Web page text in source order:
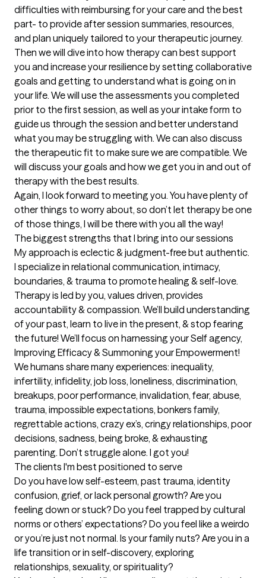
difficulties with reimbursing for your care and the best
part- to provide after session summaries, resources,
and plan uniquely tailored to your therapeutic journey.
Then we will dive into how therapy can best support
you and increase your resilience by setting collaborative
goals and getting to understand what is going on in
your life. We will use the assessments you completed
prior to the first session, as well as your intake form to
guide us through the session and better understand
what you may be struggling with. We can also discuss
the therapeutic fit to make sure we are compatible. We
will discuss your goals and how we get you in and out of
therapy with the best results.
Again, I look forward to meeting you. You have plenty of
other things to worry about, so don’t let therapy be one
of those things, I will be there with you all the way!
The biggest strengths that I bring into our sessions
My approach is eclectic & judgment-free but authentic.
I specialize in relational communication, intimacy,
boundaries, & trauma to promote healing & self-love.
Therapy is led by you, values driven, provides
accountability & compassion. We’ll build understanding
of your past, learn to live in the present, & stop fearing
the future! We’ll focus on harnessing your Self agency,
Improving Efficacy & Summoning your Empowerment!
We humans share many experiences: inequality,
infertility, infidelity, job loss, loneliness, discrimination,
breakups, poor performance, invalidation, fear, abuse,
trauma, impossible expectations, bonkers family,
regrettable actions, crazy ex’s, cringy relationships, poor
decisions, sadness, being broke, & exhausting
parenting. Don’t struggle alone. I got you!
The clients I'm best positioned to serve
Do you have low self-esteem, past trauma, identity
confusion, grief, or lack personal growth? Are you
feeling down or stuck? Do you feel trapped by cultural
norms or others’ expectations? Do you feel like a weirdo
or you’re just not normal. Is your family nuts? Are you in a
life transition or in self-discovery, exploring
relationships, sexuality, or spirituality?